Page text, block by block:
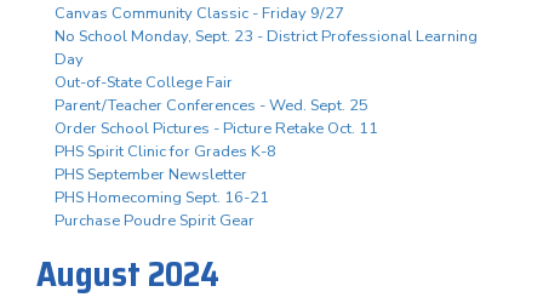
Canvas Community Classic - Friday 9/27
No School Monday, Sept. 23 - District Professional Learning
Day
Out-of-State College Fair
Parent/Teacher Conferences - Wed. Sept. 25
Order School Pictures - Picture Retake Oct. 11
PHS Spirit Clinic for Grades K-8
PHS September Newsletter
PHS Homecoming Sept. 16-21
Purchase Poudre Spirit Gear
August 2024